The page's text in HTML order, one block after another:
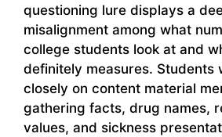
questioning lure displays a
misalignment among what
college students look at and
definitely measures. Students
closely on content material
gathering facts, drug names,
values, and sickness